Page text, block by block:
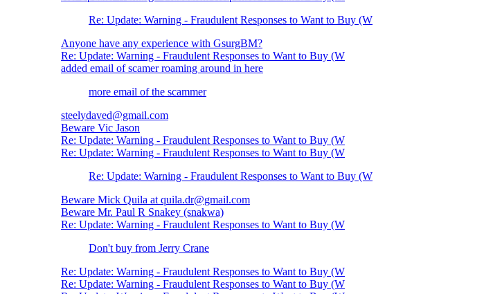
Re: Update: Warning - Fraudulent Responses to Want to Buy (W
Anyone have any experience with GsurgBM?
Re: Update: Warning - Fraudulent Responses to Want to Buy (W
added email of scamer roaming around in here
more email of the scammer
steelydaved@gmail.com
Beware Vic Jason
Re: Update: Warning - Fraudulent Responses to Want to Buy (W
Re: Update: Warning - Fraudulent Responses to Want to Buy (W
Re: Update: Warning - Fraudulent Responses to Want to Buy (W
Beware Mick Quila at quila.dr@gmail.com
Beware Mr. Paul R Snakey (snakwa)
Re: Update: Warning - Fraudulent Responses to Want to Buy (W
Don't buy from Jerry Crane
Re: Update: Warning - Fraudulent Responses to Want to Buy (W
Re: Update: Warning - Fraudulent Responses to Want to Buy (W